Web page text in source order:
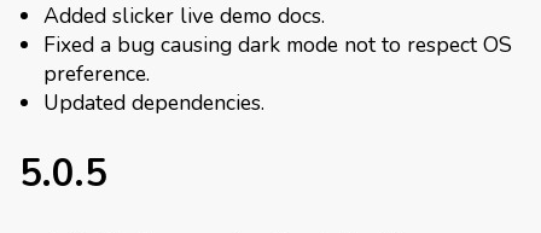
Added slicker live demo docs.
Fixed a bug causing dark mode not to respect OS
preference.
Updated dependencies.
5.0.5